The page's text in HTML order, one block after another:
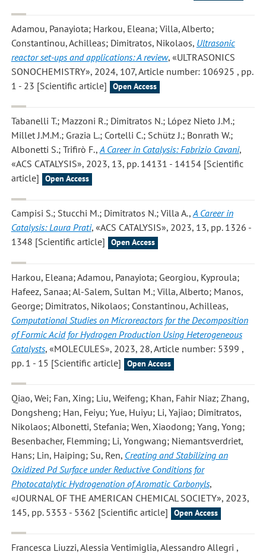
Adamou, Panayiota; Harkou, Eleana; Villa, Alberto;
Constantinou, Achilleas; Dimitratos, Nikolaos, Ultrasonic
reactor set-ups and applications: A review, «ULTRASONICS
SONOCHEMISTRY», 2024, 107, Article number: 106925 , pp.
1 - 23 [Scientific article]
Open Access
Tabanelli T.; Mazzoni R.; Dimitratos N.; López Nieto J.M.;
Millet J.M.M.; Grazia L.; Cortelli C.; Schütz J.; Bonrath W.;
Albonetti S.; Trifirò F.,A Career in Catalysis: Fabrizio Cavani,
«ACS CATALYSIS», 2023, 13, pp. 14131 - 14154 [Scientific
article]
Open Access
Campisi S.; Stucchi M.; Dimitratos N.; Villa A.,A Career in
Catalysis: Laura Prati, «ACS CATALYSIS», 2023, 13, pp. 1326 -
1348 [Scientific article]
Open Access
Harkou, Eleana; Adamou, Panayiota; Georgiou, Kyproula;
Hafeez, Sanaa; Al-Salem, Sultan M.; Villa, Alberto; Manos,
George; Dimitratos, Nikolaos; Constantinou, Achilleas,
Computational Studies on Microreactors for the Decomposition
of Formic Acid for Hydrogen Production Using Heterogeneous
Catalysts, «MOLECULES», 2023, 28, Article number: 5399 ,
pp. 1 - 15 [Scientific article]
Open Access
Qiao, Wei; Fan, Xing; Liu, Weifeng; Khan, Fahir Niaz; Zhang,
Dongsheng; Han, Feiyu; Yue, Huiyu; Li, Yajiao; Dimitratos,
Nikolaos; Albonetti, Stefania; Wen, Xiaodong; Yang, Yong;
Besenbacher, Flemming; Li, Yongwang; Niemantsverdriet,
Hans; Lin, Haiping; Su, Ren, Creating and Stabilizing an
Oxidized Pd Surface under Reductive Conditions for
Photocatalytic Hydrogenation of Aromatic Carbonyls,
«JOURNAL OF THE AMERICAN CHEMICAL SOCIETY», 2023,
145, pp. 5353 - 5362 [Scientific article]
Open Access
Francesca Liuzzi, Alessia Ventimiglia, Alessandro Allegri ,